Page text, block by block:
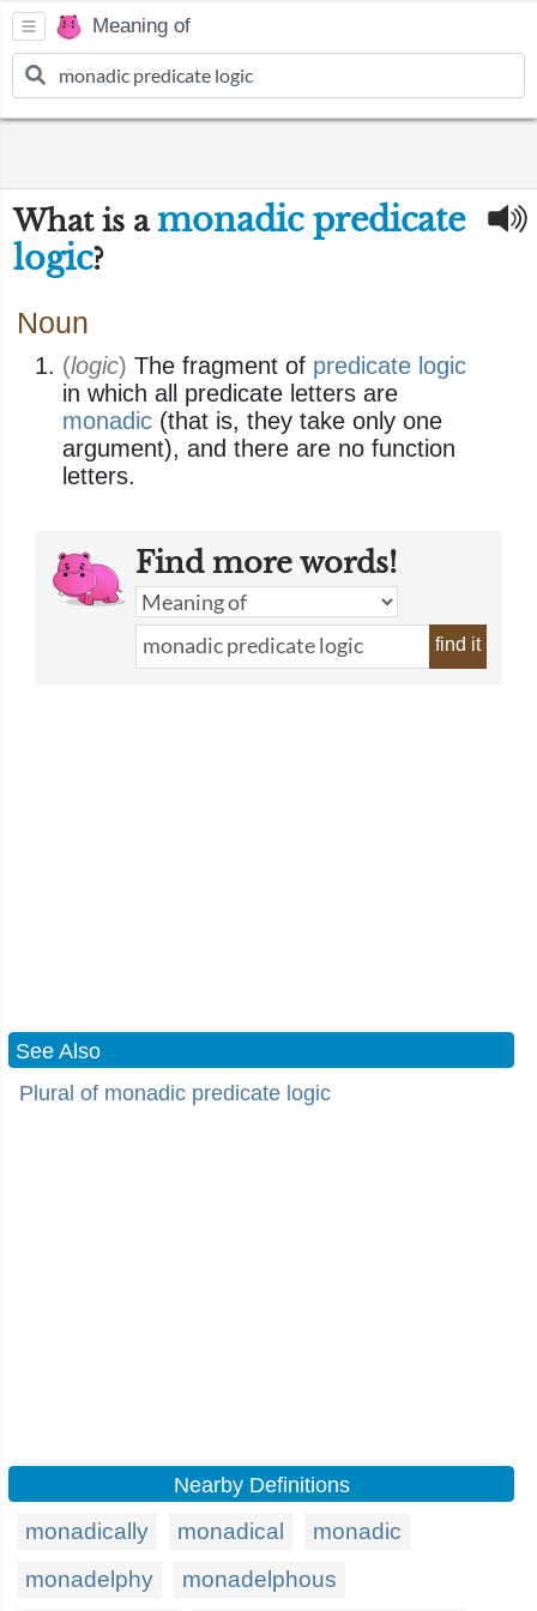
Meaning of
What is a monadic predicate
logic?
Noun
(logic) The fragment of predicate logic
in which all predicate letters are
monadic (that is, they take only one
argument), and there are no function
letters.
Find more words!
find it
See Also
Plural of monadic predicate logic
Nearby Definitions
monadically monadical
monadic
monadelphy
monadelphous